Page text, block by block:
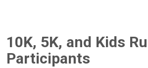
10K, 5K, and Kids
Participants